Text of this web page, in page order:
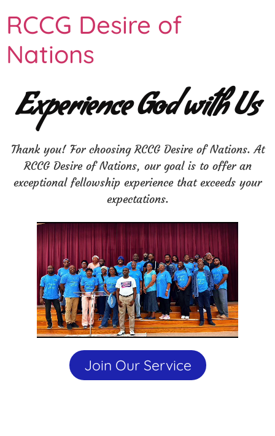
RCCG Desire of
Nations
Experience God with Us
Thank you! For choosing RCCG Desire of Nations. At
RCCG Desire of Nations, our goal is to offer an
exceptional fellowship experience that exceeds your
expectations.
Join Our Service